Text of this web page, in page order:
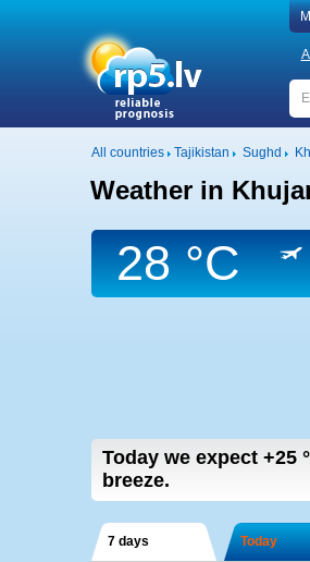
All countries Tajikistan Sughd
Weather in
28 °C
Today we expect +25
breeze.
7 days Today